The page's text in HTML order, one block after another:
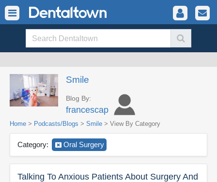
Smile
Blog By:
francescap
Home > Podcasts/Blogs > Smile > View By Category
Category: Oral Surgery
Talking To Anxious Patients About Surgery And